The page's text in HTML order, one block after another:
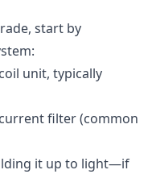
start by
unit, typically
filter (common
it up to light—if